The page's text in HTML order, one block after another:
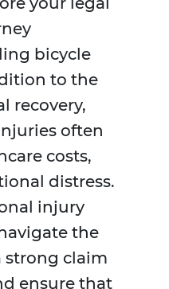
bicycle
to the
recovery,
often
costs,
distress.
injury
the
strong claim
ensure that